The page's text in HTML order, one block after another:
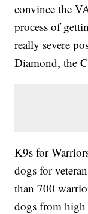
convince the
process of
really severe
Diamond, the
K9s for
dogs for
than 700
dogs from